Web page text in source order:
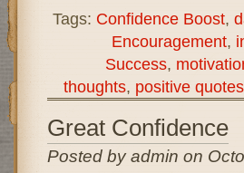
Tags: Confidence Boost,
Encouragement,
Success,
thoughts, positive quotes
Great Confidence
Posted by admin on